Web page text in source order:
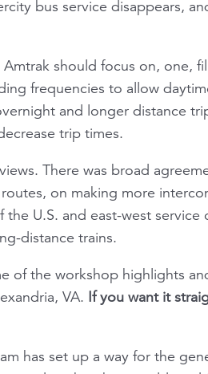
bus service disappears,
should focus on, one,
frequencies to allow
and longer distance
trip times.
There was broad
on making more
U.S. and east-west
distance trains.
of the workshop highlights
VA. If you want it
has set up a way for the